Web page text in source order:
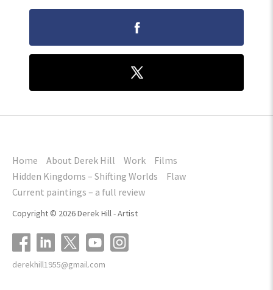
Home About Derek Hill Work
Films
Hidden Kingdoms – Shifting Worlds
Flaw
Current paintings – a full review
Copyright © 2026 Derek Hill - Artist
derekhill1955@gmail.com